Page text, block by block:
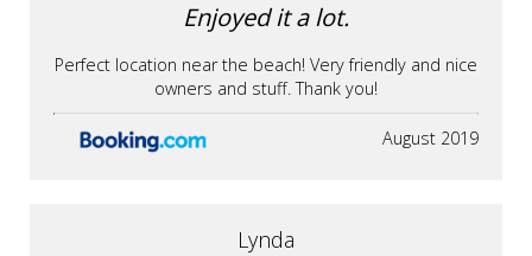
Enjoyed it a lot.
Perfect location near the beach! Very friendly and nice
owners and stuff. Thank you!
August 2019
Lynda